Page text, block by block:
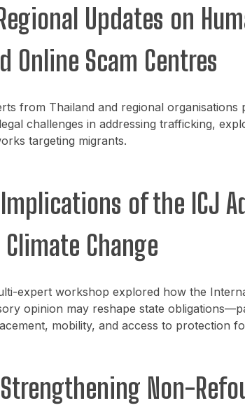
Updates on
Online Scam Centres
from Thailand and regional organisations
challenges in addressing trafficking,
targeting migrants.
of the ICJ
Change
expert workshop explored how the
opinion may reshape state
mobility, and access to protection
Non-